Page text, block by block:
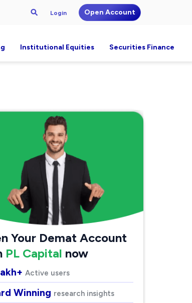
Login Open Account
Institutional Equities Securities Finance
Your Demat Account
PL Capital now
Active users
Winning research insights